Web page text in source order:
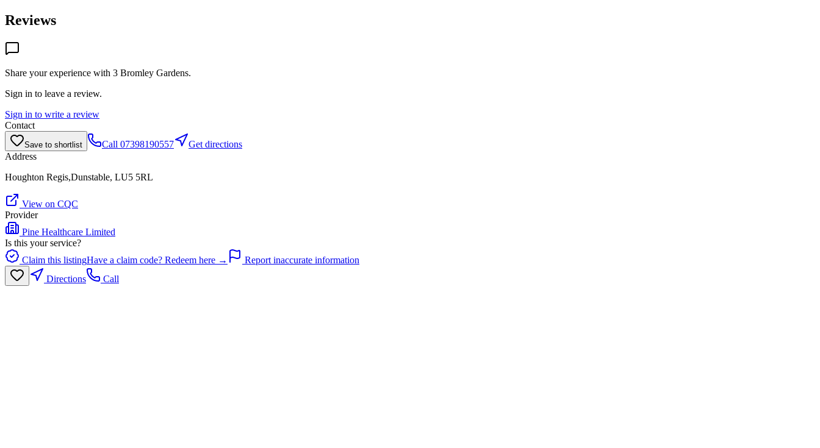
Reviews
Share your experience with 3 Bromley Gardens.
Sign in to leave a review.
Sign in to write a review
Contact
Save to shortlist Call 07398190557
Get directions
Address
Houghton Regis,Dunstable, LU5 5RL
View on CQC
Provider
Pine Healthcare Limited
Is this your service?
Claim this listingHave a claim code? Redeem here →
Report inaccurate information
Directions
Call